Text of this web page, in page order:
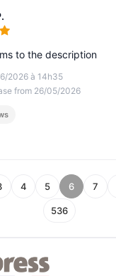
of 5
2026 à 14h35
from 26/05/2026
to the description
4 5 6 7
536